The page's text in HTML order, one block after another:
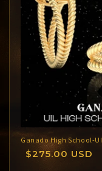
Ganado High School-
Regular
$275.00 USD